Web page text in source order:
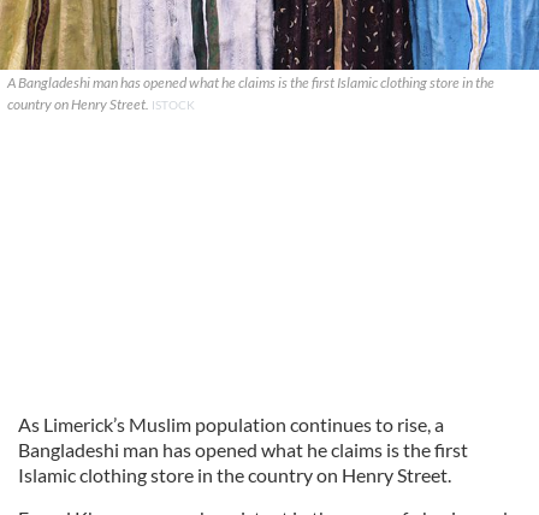
A Bangladeshi man has opened what he claims is the first Islamic clothing store in the
country on Henry Street. ISTOCK
As Limerick’s Muslim population continues to rise, a
Bangladeshi man has opened what he claims is the first
Islamic clothing store in the country on Henry Street.